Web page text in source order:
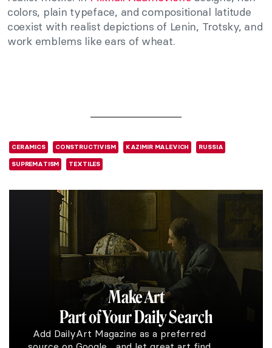
colors, plain typeface, and compositional latitude
coexist with realist depictions of Lenin, Trotsky, and
work emblems like ears of wheat.
CERAMICS CONSTRUCTIVISM KAZIMIR MALEVICH RUSSIA
SUPREMATISM TEXTILES
Make Art
Part of Your Daily Search
Add DailyArt Magazine as a preferred